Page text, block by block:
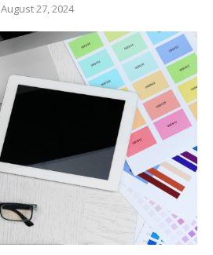
August 27, 2024